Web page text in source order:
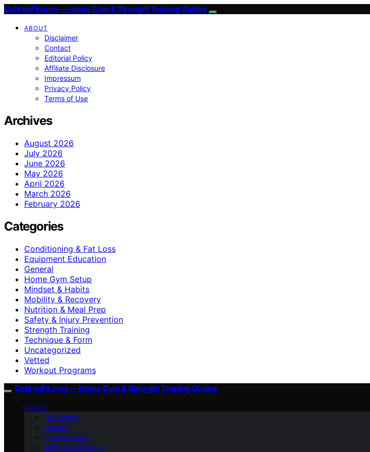
GetIronFit.com — Home Gym & Strength Training Guides
ABOUT
Disclaimer
Contact
Editorial Policy
Affiliate Disclosure
Impressum
Privacy Policy
Terms of Use
Archives
August 2026
July 2026
June 2026
May 2026
April 2026
March 2026
February 2026
Categories
Conditioning & Fat Loss
Equipment Education
General
Home Gym Setup
Mindset & Habits
Mobility & Recovery
Nutrition & Meal Prep
Safety & Injury Prevention
Strength Training
Technique & Form
Uncategorized
Vetted
Workout Programs
GetIronFit.com — Home Gym & Strength Training Guides
ABOUT
Disclaimer
Contact
Editorial Policy
Affiliate Disclosure